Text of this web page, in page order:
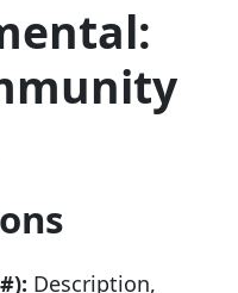
Description,